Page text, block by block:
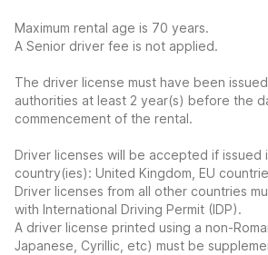
Maximum rental age is 70 years.
A Senior driver fee is not applied.
The driver license must have been
authorities at least 2 year(s) before the
commencement of the rental.
Driver licenses will be accepted if issued
country(ies): United Kingdom, EU
Driver licenses from all other countries
with International Driving Permit (IDP).
A driver license printed using a non-
Japanese, Cyrillic, etc) must be